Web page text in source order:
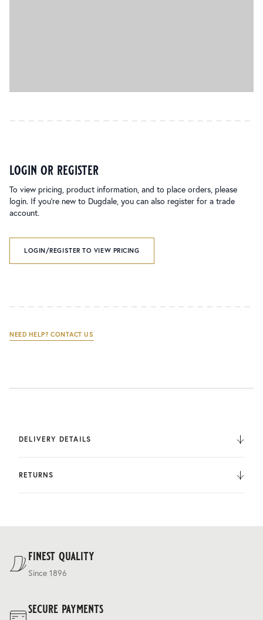
login or register
To view pricing, product information, and to place orders, please
login. If you’re new to Dugdale, you can also register for a trade
account.
LOGIN/REGISTER TO VIEW PRICING
NEED HELP? CONTACT US
DELIVERY DETAILS
Orders are fulfilled by UPS. International Orders are fulfilled
RETURNS
finest quality
Since 1896
secure payments